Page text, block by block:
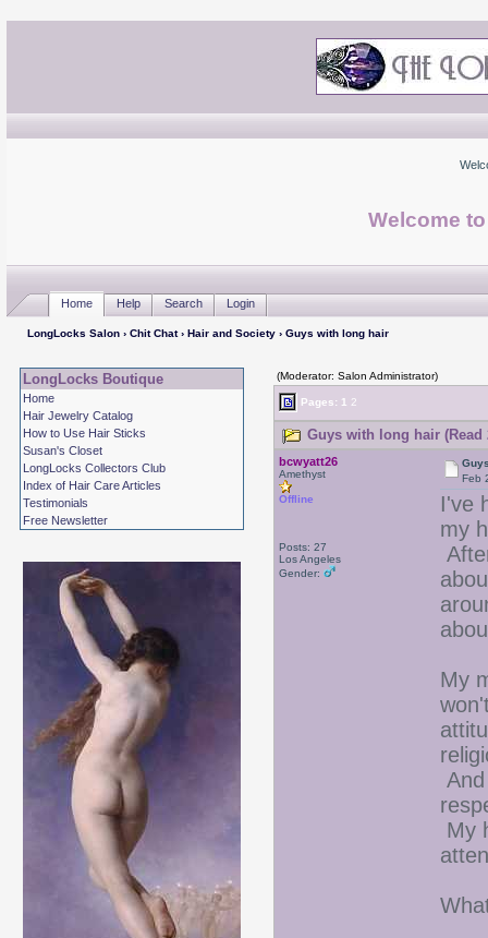
Welcome
Home Help Search Login
LongLocks Salon› Chit Chat› Hair and Society› Guys with long hair
LongLocks Boutique
Home
Hair Jewelry Catalog
How to Use Hair Sticks
Susan's Closet
LongLocks Collectors Club
Index of Hair Care Articles
Testimonials
Free Newsletter
(Moderator: Salon Administrator)
Pages: 1 2
Guys with long hair (Read
bcwyatt26
Amethyst
Offline
Posts: 27
Los Angeles
Gender:
Feb
I've
my
My
My